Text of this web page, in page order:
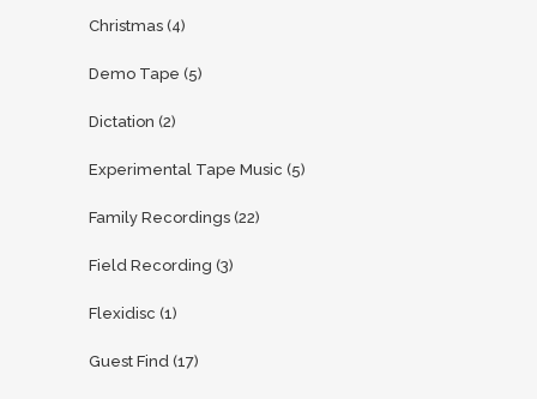
Christmas (4)
Demo Tape (5)
Dictation (2)
Experimental Tape Music (5)
Family Recordings (22)
Field Recording (3)
Flexidisc (1)
Guest Find (17)